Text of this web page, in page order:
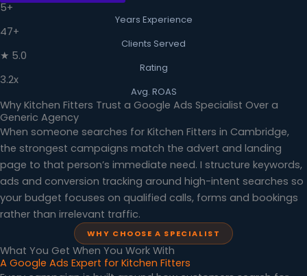
5+
Years Experience
47+
Clients Served
★ 5.0
Rating
3.2x
Avg. ROAS
Why Kitchen Fitters Trust a Google Ads Specialist Over a
Generic Agency
When someone searches for Kitchen Fitters in Cambridge,
the strongest campaigns match the advert and landing
page to that person’s immediate need. I structure keywords,
ads and conversion tracking around high-intent searches so
your budget focuses on qualified calls, forms and bookings
rather than irrelevant traffic.
WHY CHOOSE A SPECIALIST
What You Get When You Work With
A Google Ads Expert for Kitchen Fitters